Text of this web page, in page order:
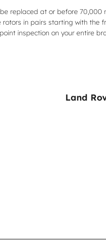
replaced at or before
in pairs starting with
inspection on your entire
Land